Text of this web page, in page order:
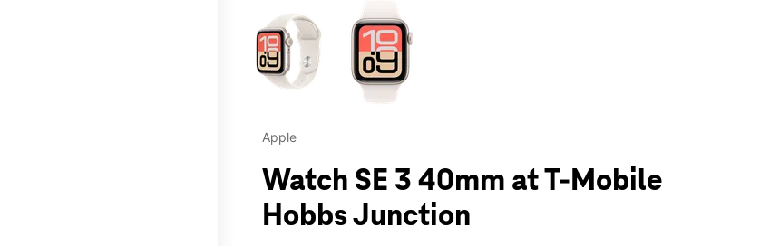
Apple
Watch SE 3 40mm at T-Mobile
Hobbs Junction